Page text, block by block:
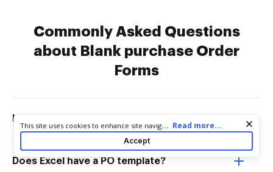
Commonly Asked Questions
about Blank purchase Order
Forms
How do I make my own order form?
Does Excel have a PO template?
Cookie consent notice
This site uses cookies to enhance site navigation and personalize
your experience. By using this site you agree to our use of cookies
as described in our
. You can modify your selections
by visiting ourCookie and Advertising Notice
... Read more...
Accept